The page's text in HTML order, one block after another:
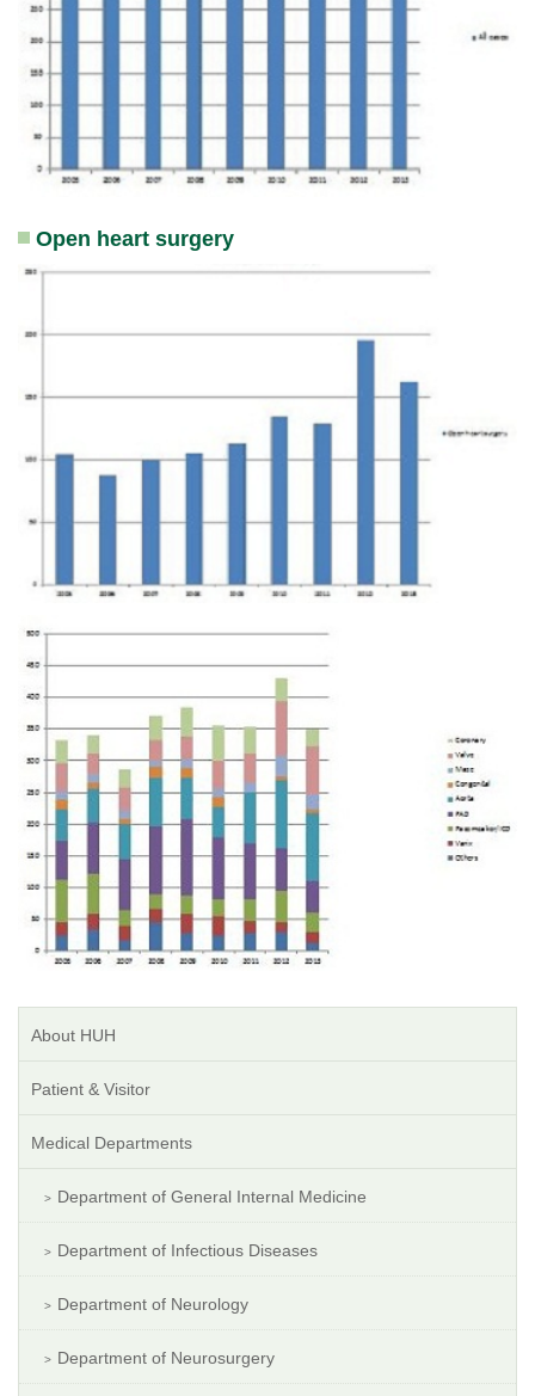
Open heart surgery
About HUH
Patient & Visitor
Medical Departments
Department of General Internal Medicine
Department of Infectious Diseases
Department of Neurology
Department of Neurosurgery